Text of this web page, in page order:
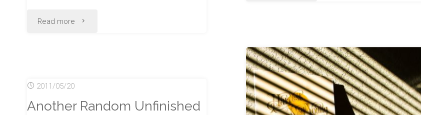
Read more "Second
2011/05/20
Another Random Unfinished